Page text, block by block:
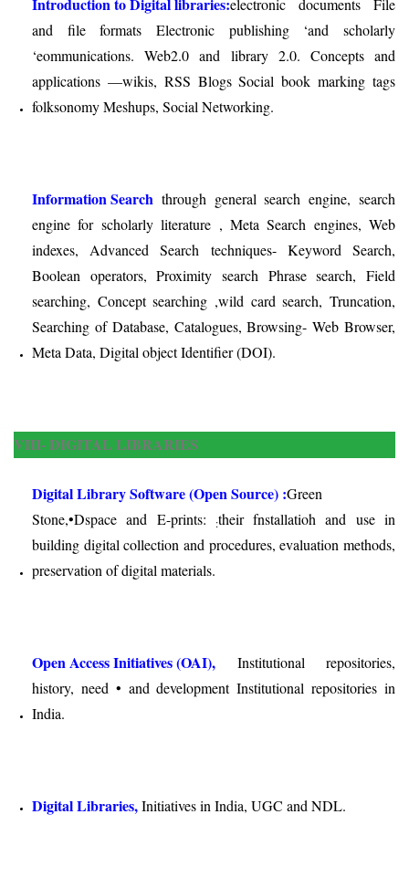
electronic documents File
and file formats Electronic publishing ‘and scholarly
‘eommunications. Web2.0 and library 2.0. Concepts and
applications —wikis, RSS Blogs Social book marking tags
folksonomy Meshups, Social Networking.
Information Search through general search engine, search
engine for scholarly literature , Meta Search engines, Web
indexes, Advanced Search techniques- Keyword Search,
Boolean operators, Proximity search Phrase search, Field
searching, Concept searching ,wild card search, Truncation,
Searching of Database, Catalogues, Browsing- Web Browser,
Meta Data, Digital object Identifier (DOI).
VIII- DIGITAL LIBRARIES
Digital Library Software (Open Source) :Green
Stone,•Dspace and E-prints:
:their fnstallatioh and use in
building digital collection and procedures, evaluation methods,
preservation of digital materials.
Open Access Initiatives (OAI),
Institutional repositories,
history, need • and development Institutional repositories in
India.
Digital Libraries,Initiatives in India, UGC and NDL.